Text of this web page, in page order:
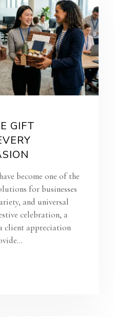
GIFT
become one of the
for businesses
and universal
celebration, a
client appreciation